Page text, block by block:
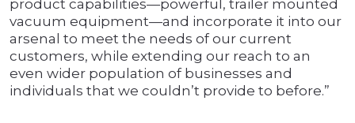
product capabilities—powerful, trailer mounted
vacuum equipment—and incorporate it into our
arsenal to meet the needs of our current
customers, while extending our reach to an
even wider population of businesses and
individuals that we couldn’t provide to before.”